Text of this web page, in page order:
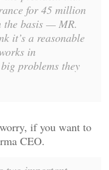
for 45 million
the basis — MR.
it’s a reasonable
in
problems they
if you want to
CEO.